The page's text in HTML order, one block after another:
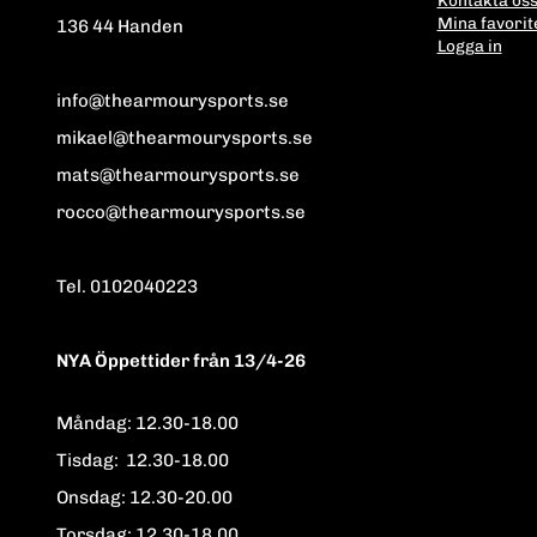
136 44 Handen
info@thearmourysports.se
mikael@thearmourysports.se
mats@thearmourysports.se
rocco@thearmourysports.se
Tel. 0102040223
NYA Öppettider från 13/4-26
Måndag: 12.30-18.00
Tisdag: 12.30-18.00
Onsdag: 12.30-20.00
Mina
Logga in